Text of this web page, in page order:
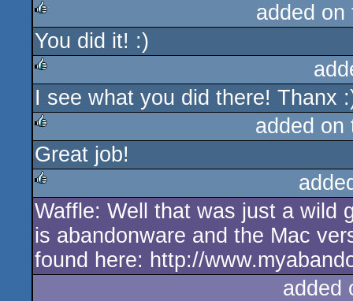
rulez
added
You did it! :)
rulez
I see what you did there! Thanx
rulez
added
Great job!
rulez
Waffle: Well that was just a wild
is abandonware and the Mac
found here: http://
added